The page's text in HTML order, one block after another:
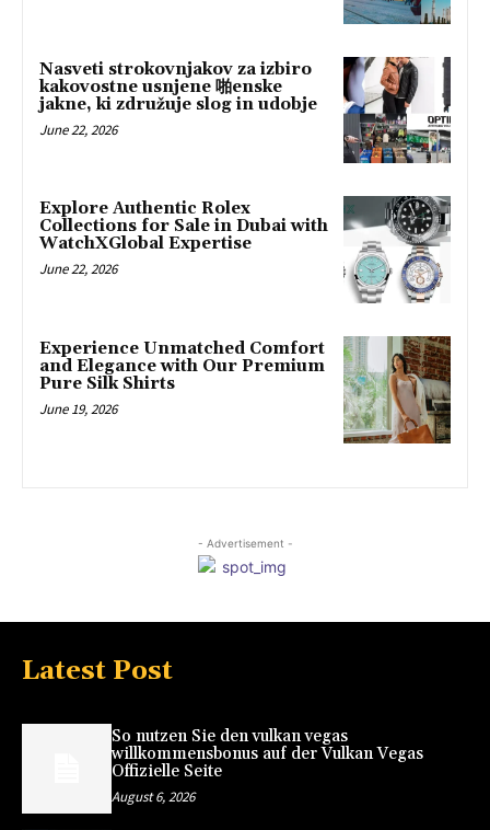
Nasveti strokovnjakov za izbiro
kakovostne usnjene 啪enske
jakne, ki združuje slog in udobje
June 22, 2026
Explore Authentic Rolex
Collections for Sale in Dubai with
WatchXGlobal Expertise
June 22, 2026
Experience Unmatched Comfort
and Elegance with Our Premium
Pure Silk Shirts
June 19, 2026
- Advertisement -
Latest Post
So nutzen Sie den vulkan vegas
willkommensbonus auf der Vulkan Vegas
Offizielle Seite
August 6, 2026